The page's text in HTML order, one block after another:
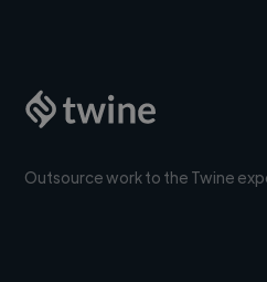
Outsource work to the Twine